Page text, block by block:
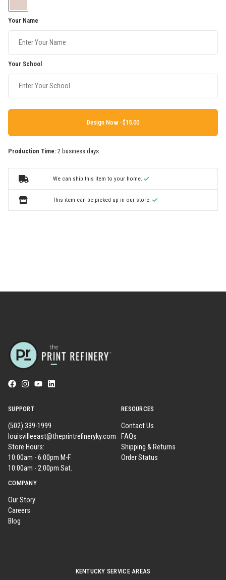
Your Name
Your School
Design Now ·
Production Time: 2 business days
We can ship this item to your home.
This item can be picked up in our store.
SUPPORT
(502) 339-1999
louisvilleeast@theprintrefineryky.com
Store Hours:
10:00am - 6:00pm M-F
10:00am - 2:00pm Sat.
RESOURCES
Contact Us
FAQs
Shipping & Returns
Order Status
COMPANY
Our Story
Careers
Blog
KENTUCKY SERVICE AREAS